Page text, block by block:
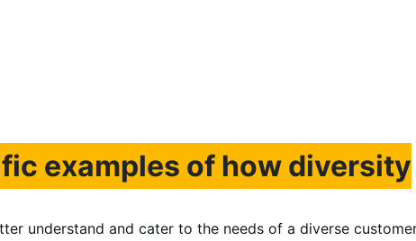
examples of how diversity
understand and cater to the needs of a diverse